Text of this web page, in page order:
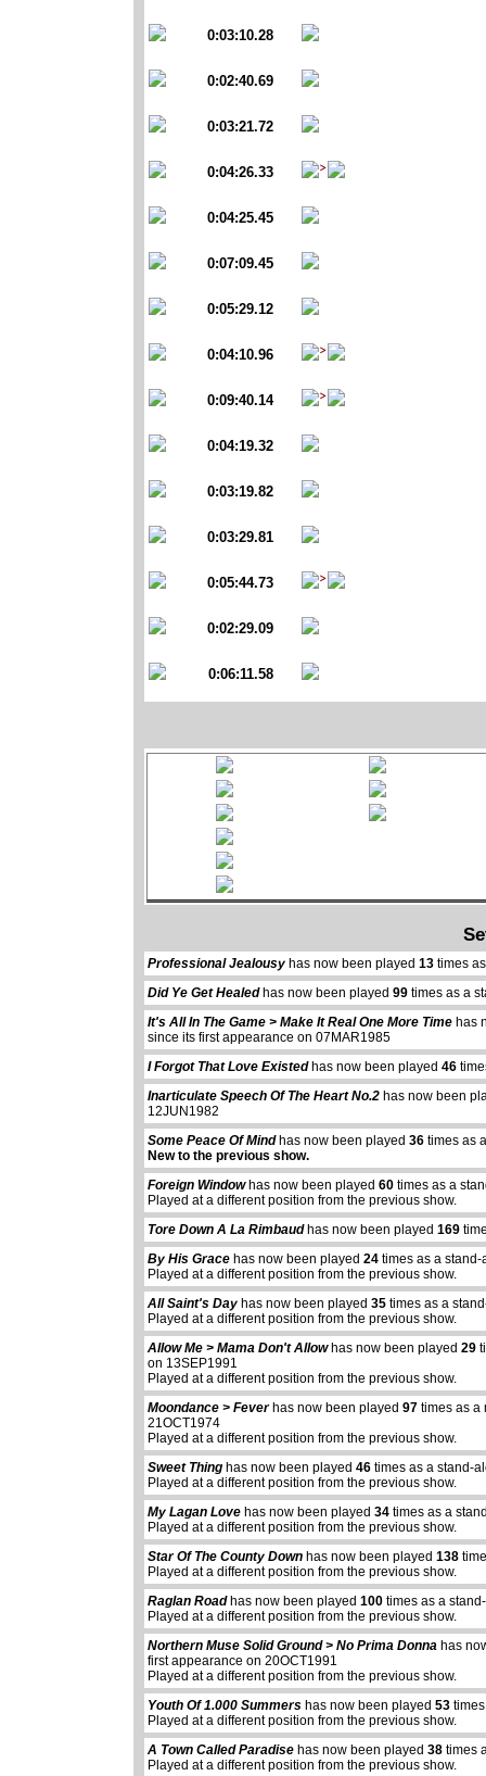
0:03:10.28
0:02:40.69
0:03:21.72
0:04:26.33
0:04:25.45
0:07:09.45
0:05:29.12
0:04:10.96
0:09:40.14
0:04:19.32
0:03:19.82
0:03:29.81
0:05:44.73
0:02:29.09
0:06:11.58
Professional Jealousy has now been played13 times
Did Ye Get Healedhas now been played99 times as a
It's All In The Game > Make It Real One More Time has
since its first appearance on 07MAR1985
I Forgot That Love Existedhas now been played46
Inarticulate Speech Of The Heart No.2 has now been
12JUN1982
Some Peace Of Mindhas now been played36 times as
New to the previous show.
Foreign Windowhas now been played60 times as a
Played at a different position from the previous show.
Tore Down A La Rimbaudhas now been played169
By His Grace has now been played24 times as a
Played at a different position from the previous show.
All Saint's Day has now been played35 times as a
Played at a different position from the previous show.
Allow Me > Mama Don't Allowhas now been played29
on 13SEP1991
Played at a different position from the previous show.
Moondance > Feverhas now been played97 times as a
21OCT1974
Played at a different position from the previous show.
Sweet Thing has now been played46 times as a stand-
Played at a different position from the previous show.
My Lagan Love has now been played34 times as a
Played at a different position from the previous show.
Star Of The County Down has now been played138
Played at a different position from the previous show.
Raglan Roadhas now been played100 times as a
Played at a different position from the previous show.
Northern Muse Solid Ground > No Prima Donna has
first appearance on 20OCT1991
Played at a different position from the previous show.
Youth Of 1.000 Summers has now been played53
Played at a different position from the previous show.
A Town Called Paradise has now been played38 times
Played at a different position from the previous show.